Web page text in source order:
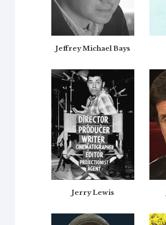
Jeffrey Michael Bays
Jerry Lewis